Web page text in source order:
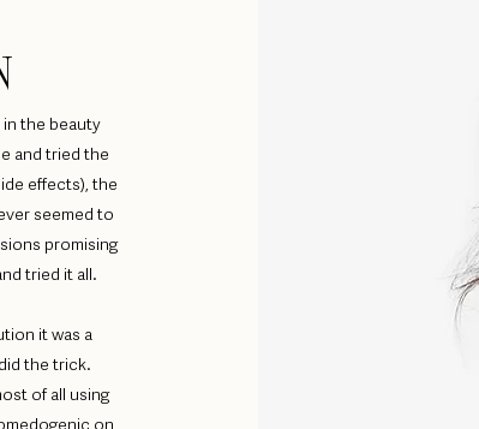
the beauty
and tried the
effects), the
seemed to
promising
tried it all.
it was a
the trick.
of all using
on